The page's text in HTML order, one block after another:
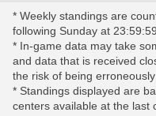
* Weekly standings are
following Sunday at
* In-game data may take
and data that is received
the risk of being
* Standings displayed are
centers available at the last